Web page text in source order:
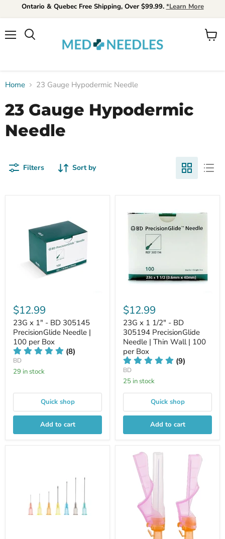
Ontario & Quebec Free Shipping, Over $99.99. *Learn More
View
Home 23 Gauge Hypodermic Needle
23 Gauge Hypodermic
Needle
Filters Sort by
$12.99
23G x 1" - BD 305145
PrecisionGlide Needle |
100 per Box
(8)
BD
29 in stock
Quick shop
Add to cart
$12.99
23G x 1 1/2" - BD
305194 PrecisionGlide
Needle | Thin Wall | 100
per Box
(9)
BD
25 in stock
Quick shop
Add to cart